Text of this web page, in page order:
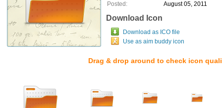
Posted:
August 05, 2011
Download Icon
Download as ICO file
Use as aim buddy icon
Drag & drop around to check icon